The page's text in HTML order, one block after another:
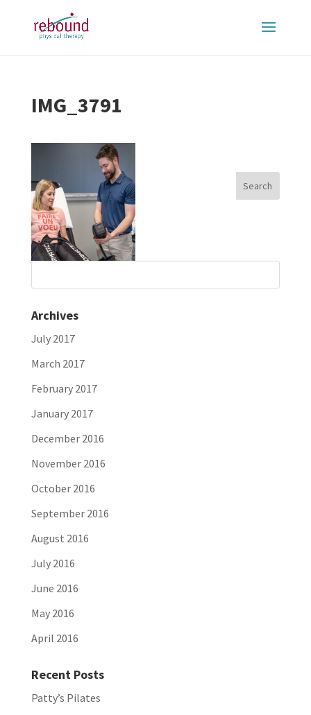
IMG_3791
Archives
July 2017
March 2017
February 2017
January 2017
December 2016
November 2016
October 2016
September 2016
August 2016
July 2016
June 2016
May 2016
April 2016
Recent Posts
Patty’s Pilates